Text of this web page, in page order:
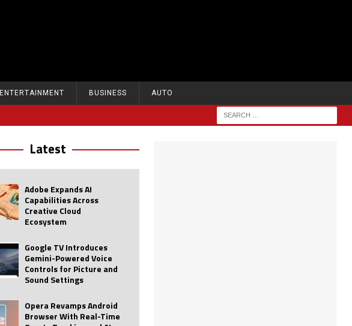
ENTERTAINMENT BUSINESS AUTO
Latest
Adobe Expands AI
Capabilities Across
Creative Cloud
Ecosystem
Google TV Introduces
Gemini-Powered Voice
Controls for Picture and
Sound Settings
Opera Revamps Android
Browser With Real-Time